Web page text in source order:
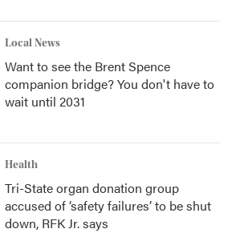
Local News
Want to see the Brent Spence
companion bridge? You don't have to
wait until 2031
Health
Tri-State organ donation group
accused of ‘safety failures’ to be shut
down, RFK Jr. says